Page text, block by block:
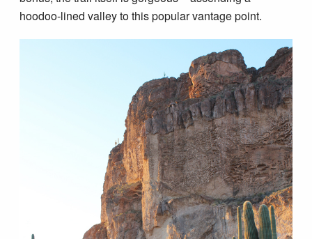
hoodoo-lined valley to this popular vantage point.